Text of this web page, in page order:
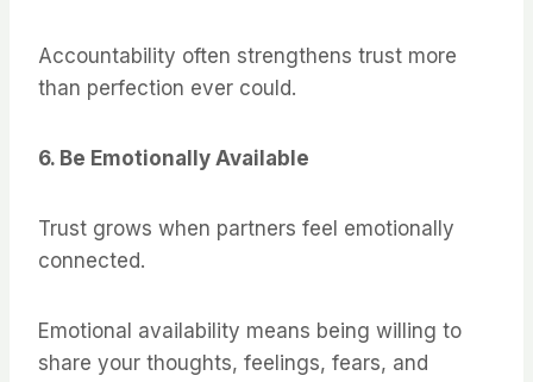
Accountability often strengthens trust more
than perfection ever could.
6. Be Emotionally Available
Trust grows when partners feel emotionally
connected.
Emotional availability means being willing to
share your thoughts, feelings, fears, and